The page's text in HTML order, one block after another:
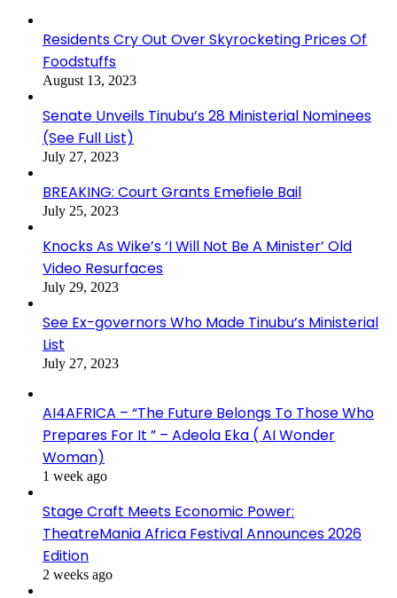
Residents Cry Out Over Skyrocketing Prices Of
Foodstuffs
August 13, 2023
Senate Unveils Tinubu’s 28 Ministerial Nominees
(See Full List)
July 27, 2023
BREAKING: Court Grants Emefiele Bail
July 25, 2023
Knocks As Wike’s ‘I Will Not Be A Minister’ Old
Video Resurfaces
July 29, 2023
See Ex-governors Who Made Tinubu’s Ministerial
List
July 27, 2023
AI4AFRICA – “The Future Belongs To Those Who
Prepares For It ” – Adeola Eka ( AI Wonder
Woman)
1 week ago
Stage Craft Meets Economic Power:
TheatreMania Africa Festival Announces 2026
Edition
2 weeks ago